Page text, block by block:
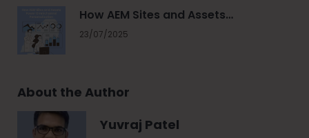
How AEM Sites and Assets…
23/07/2025
About the Author
Yuvraj Patel